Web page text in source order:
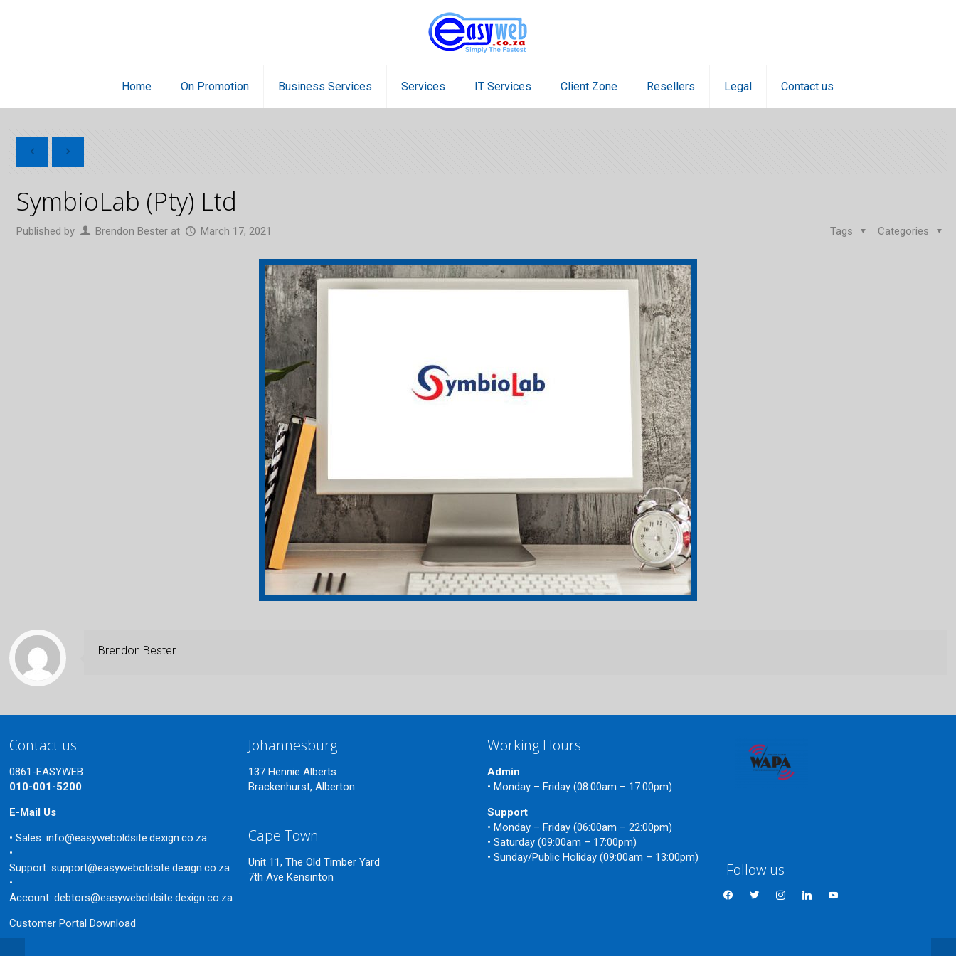
Home On Promotion Business Services Services IT Services Client Zone Resellers Legal Contact us
SymbioLab (Pty) Ltd
Published by Brendon Bester at March 17, 2021 Categories
Tags
Brendon Bester
Contact us
0861-EASYWEB
010-001-5200
E-Mail Us
• Sales:info@easyweboldsite.dexign.co.za
•
Support:support@easyweboldsite.dexign.co.za
•
Account:debtors@easyweboldsite.dexign.co.za
Customer Portal Download
Johannesburg
137 Hennie Alberts
Brackenhurst, Alberton
Cape Town
Unit 11, The Old Timber Yard
7th Ave Kensinton
Working Hours
Admin
• Monday – Friday (08:00am – 17:00pm)
Support
• Monday – Friday (06:00am – 22:00pm)
• Saturday (09:00am – 17:00pm)
• Sunday/Public Holiday (09:00am – 13:00pm)
Follow us
facebooktwitter instagramlinkedinyoutube